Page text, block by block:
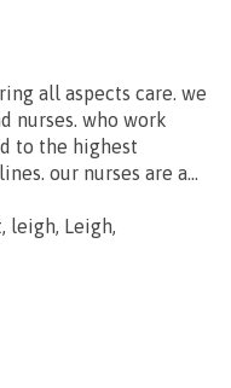
all aspects care. we
nurses. who work
to the highest
our nurses are a...
leigh, Leigh,